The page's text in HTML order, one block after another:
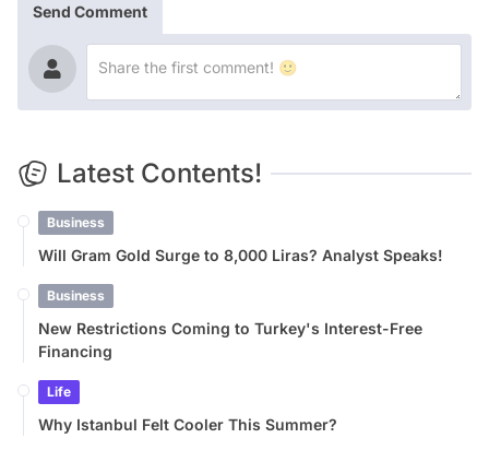
Send Comment
Latest Contents!
Business
Will Gram Gold Surge to 8,000 Liras? Analyst Speaks!
Business
New Restrictions Coming to Turkey's Interest-Free
Financing
Life
Why Istanbul Felt Cooler This Summer?